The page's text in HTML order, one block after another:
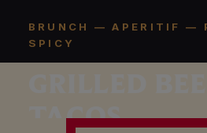
BRUNCH — APERITIF —
SPICY
TACOS